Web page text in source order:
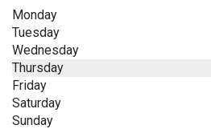
Monday
Tuesday
Wednesday
Thursday
Friday
Saturday
Sunday